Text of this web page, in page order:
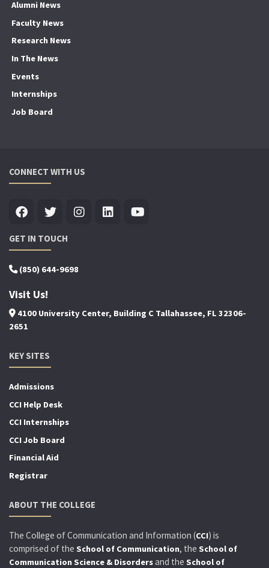
Alumni News
Faculty News
Research News
In The News
Events
Internships
Job Board
CONNECT WITH US
GET IN TOUCH
(850) 644-9698
Visit Us!
4100 University Center, Building C Tallahassee, FL 32306-
2651
KEY SITES
Admissions
CCI Help Desk
CCI Internships
CCI Job Board
Financial Aid
Registrar
ABOUT THE COLLEGE
The College of Communication and Information (CCI) is
comprised of the School of Communication, the School of
Communication Science & Disordersand the School of